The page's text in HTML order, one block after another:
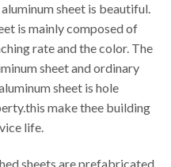
sheet is beautiful.
is mainly composed of
rate and the color. The
sheet and ordinary
sheet is hole
make thee building
life.
sheets are prefabricated